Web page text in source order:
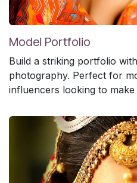
Model Portfolio
Build a striking portfolio
photography. Perfect for
influencers looking to make